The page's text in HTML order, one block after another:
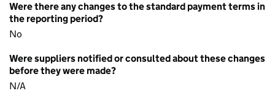
Were there any changes to the standard payment terms in
the reporting period?
No
Were suppliers notified or consulted about these changes
before they were made?
N/A